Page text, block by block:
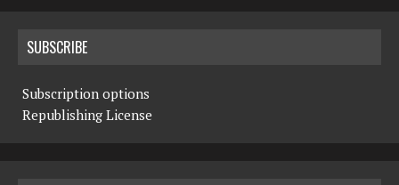
SUBSCRIBE
Subscription options
Republishing License